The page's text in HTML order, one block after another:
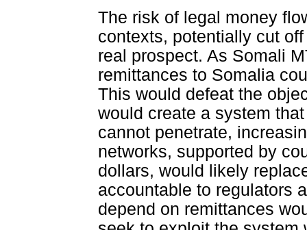
The risk of legal money
contexts, potentially cut
real prospect. As Somali
remittances to Somalia
This would defeat the
would create a system
cannot penetrate,
networks, supported by
dollars, would likely
accountable to regulators
depend on remittances